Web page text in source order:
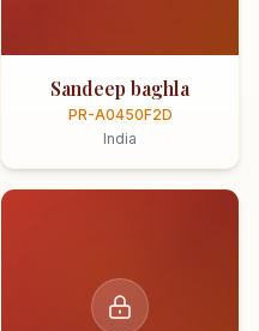
Sandeep baghla
PR-A0450F2D
India